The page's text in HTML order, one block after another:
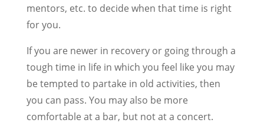
mentors, etc. to decide when that time is right
for you.
If you are newer in recovery or going through a
tough time in life in which you feel like you may
be tempted to partake in old activities, then
you can pass. You may also be more
comfortable at a bar, but not at a concert.